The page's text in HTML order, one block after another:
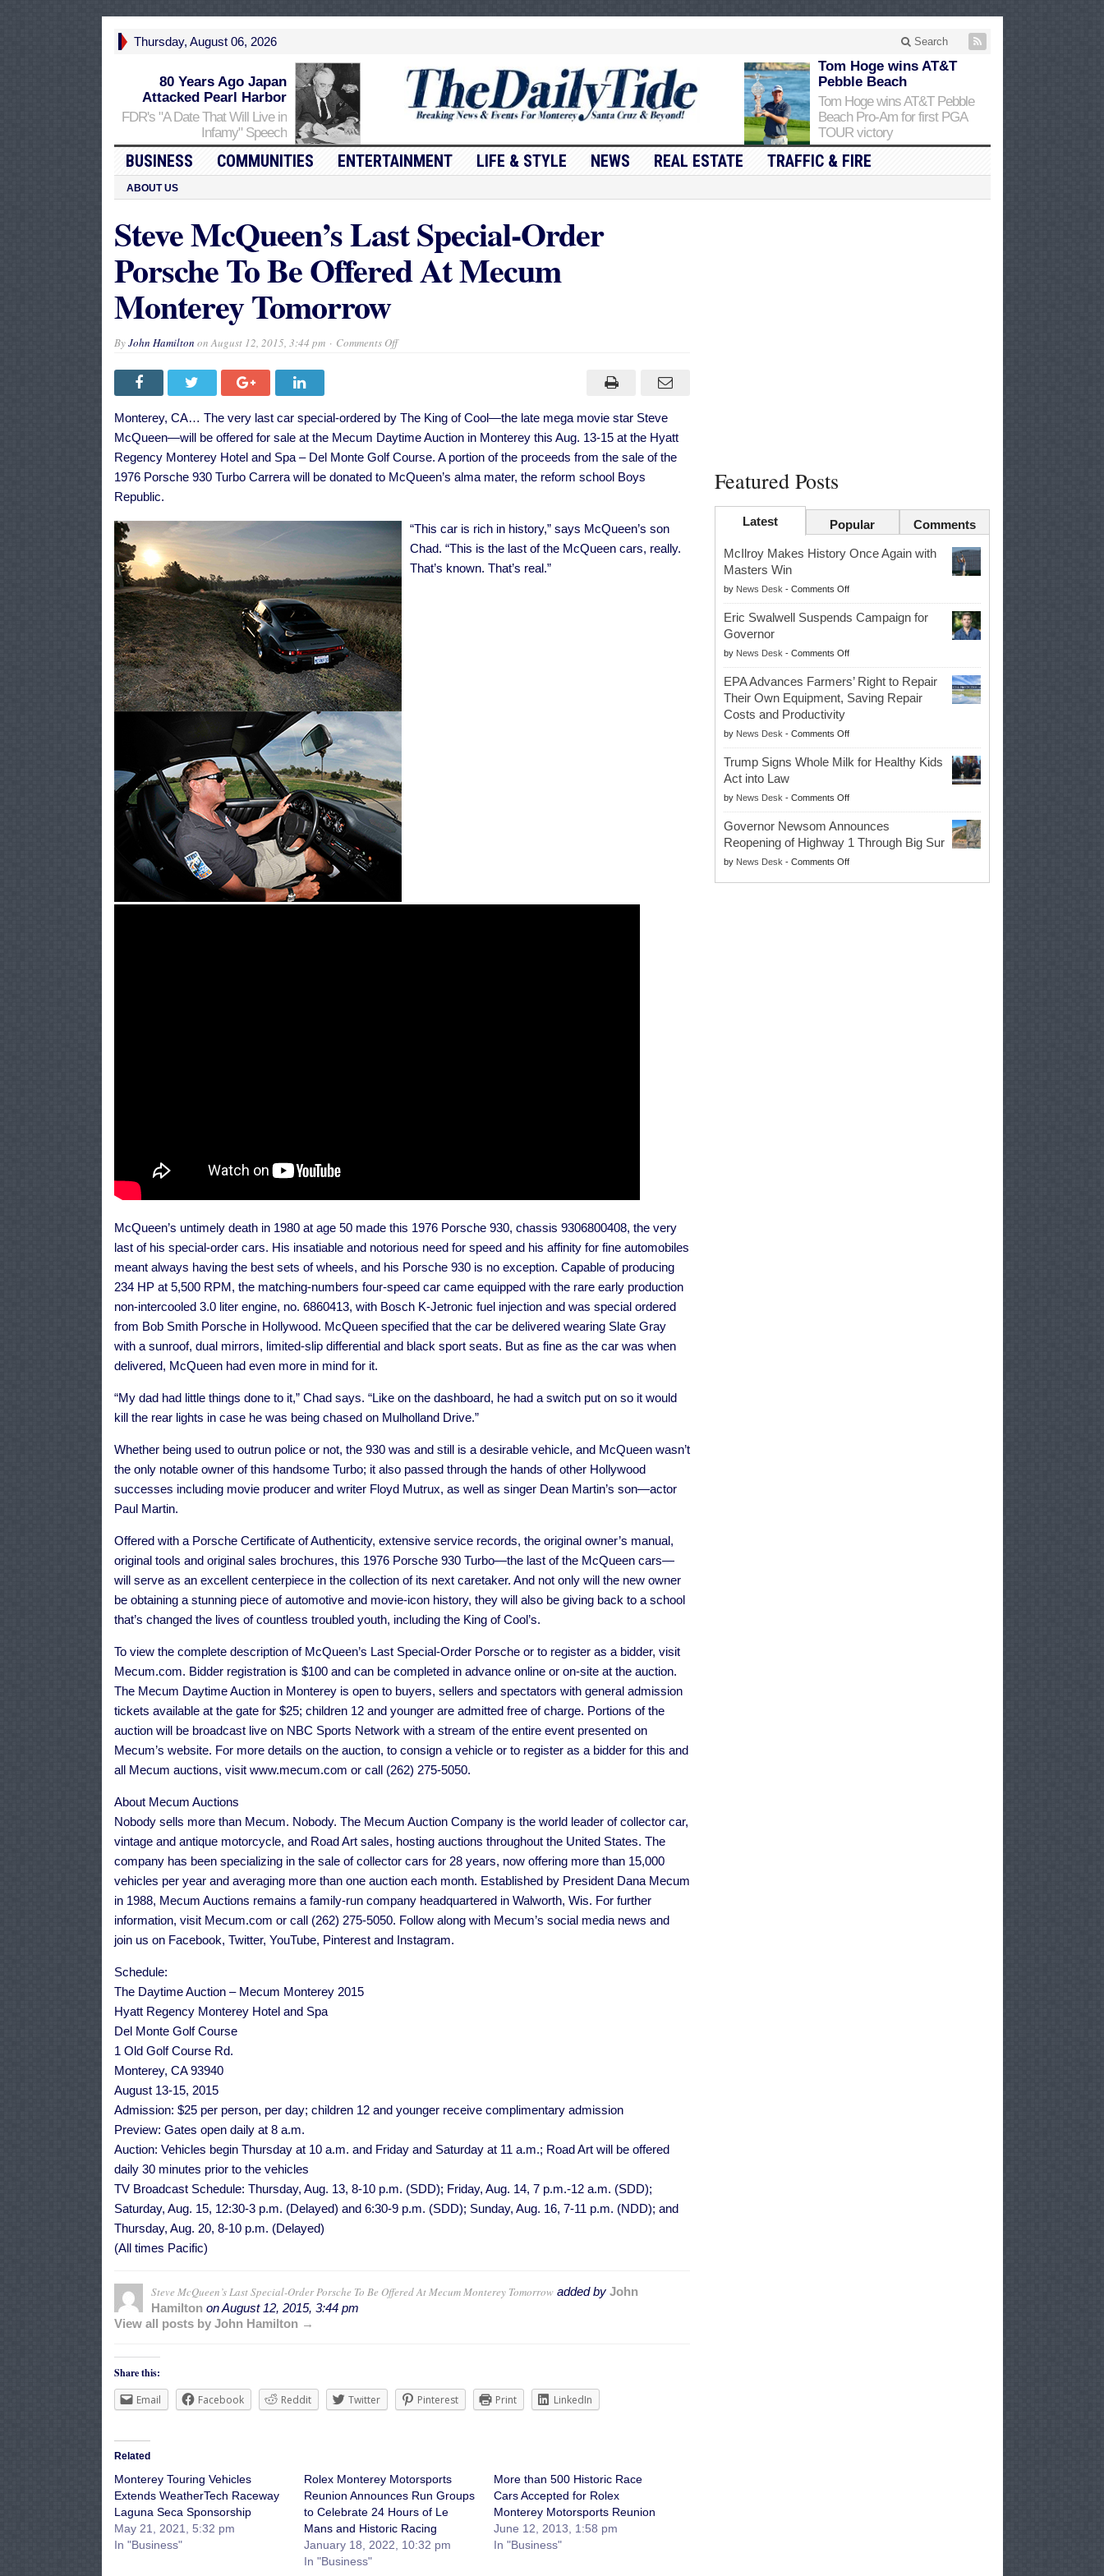
Thursday, August 06, 2026 Search
80 Years Ago Japan
Attacked Pearl Harbor
FDR's "A Date That Will Live in
Infamy" Speech
Tom Hoge wins AT&T
Pebble Beach
Tom Hoge wins AT&T Pebble
Beach Pro-Am for first PGA
TOUR victory
BUSINESS COMMUNITIES ENTERTAINMENT LIFE & STYLE NEWS REAL ESTATE TRAFFIC & FIRE
ABOUT US
Steve McQueen’s Last Special-Order
Porsche To Be Offered At Mecum
Monterey Tomorrow
ByJohn Hamilton onAugust 12, 2015, 3:44 pm Comments Offon
Porsche
To
Be
Offered
At
Monterey
Monterey, CA… The very last car special-ordered by The King of Cool—the late mega movie star Steve
McQueen—will be offered for sale at the Mecum Daytime Auction in Monterey this Aug. 13-15 at the Hyatt
Regency Monterey Hotel and Spa – Del Monte Golf Course. A portion of the proceeds from the sale of the
1976 Porsche 930 Turbo Carrera will be donated to McQueen’s alma mater, the reform school Boys
Republic.
“This car is rich in history,” says McQueen’s son
Chad. “This is the last of the McQueen cars, really.
That’s known. That’s real.”
McQueen’s untimely death in 1980 at age 50 made this 1976 Porsche 930, chassis 9306800408, the very
last of his special-order cars. His insatiable and notorious need for speed and his affinity for fine automobiles
meant always having the best sets of wheels, and his Porsche 930 is no exception. Capable of producing
234 HP at 5,500 RPM, the matching-numbers four-speed car came equipped with the rare early production
non-intercooled 3.0 liter engine, no. 6860413, with Bosch K-Jetronic fuel injection and was special ordered
from Bob Smith Porsche in Hollywood. McQueen specified that the car be delivered wearing Slate Gray
with a sunroof, dual mirrors, limited-slip differential and black sport seats. But as fine as the car was when
delivered, McQueen had even more in mind for it.
“My dad had little things done to it,” Chad says. “Like on the dashboard, he had a switch put on so it would
kill the rear lights in case he was being chased on Mulholland Drive.”
Whether being used to outrun police or not, the 930 was and still is a desirable vehicle, and McQueen wasn’t
the only notable owner of this handsome Turbo; it also passed through the hands of other Hollywood
successes including movie producer and writer Floyd Mutrux, as well as singer Dean Martin’s son—actor
Paul Martin.
Offered with a Porsche Certificate of Authenticity, extensive service records, the original owner’s manual,
original tools and original sales brochures, this 1976 Porsche 930 Turbo—the last of the McQueen cars—
will serve as an excellent centerpiece in the collection of its next caretaker. And not only will the new owner
be obtaining a stunning piece of automotive and movie-icon history, they will also be giving back to a school
that’s changed the lives of countless troubled youth, including the King of Cool’s.
To view the complete description of McQueen’s Last Special-Order Porsche or to register as a bidder, visit
Mecum.com. Bidder registration is $100 and can be completed in advance online or on-site at the auction.
The Mecum Daytime Auction in Monterey is open to buyers, sellers and spectators with general admission
tickets available at the gate for $25; children 12 and younger are admitted free of charge. Portions of the
auction will be broadcast live on NBC Sports Network with a stream of the entire event presented on
Mecum’s website. For more details on the auction, to consign a vehicle or to register as a bidder for this and
all Mecum auctions, visit www.mecum.com or call (262) 275-5050.
About Mecum Auctions
Nobody sells more than Mecum. Nobody. The Mecum Auction Company is the world leader of collector car,
vintage and antique motorcycle, and Road Art sales, hosting auctions throughout the United States. The
company has been specializing in the sale of collector cars for 28 years, now offering more than 15,000
vehicles per year and averaging more than one auction each month. Established by President Dana Mecum
in 1988, Mecum Auctions remains a family-run company headquartered in Walworth, Wis. For further
information, visit Mecum.com or call (262) 275-5050. Follow along with Mecum’s social media news and
join us on Facebook, Twitter, YouTube, Pinterest and Instagram.
Schedule:
The Daytime Auction – Mecum Monterey 2015
Hyatt Regency Monterey Hotel and Spa
Del Monte Golf Course
1 Old Golf Course Rd.
Monterey, CA 93940
August 13-15, 2015
Admission: $25 per person, per day; children 12 and younger receive complimentary admission
Preview: Gates open daily at 8 a.m.
Auction: Vehicles begin Thursday at 10 a.m. and Friday and Saturday at 11 a.m.; Road Art will be offered
daily 30 minutes prior to the vehicles
TV Broadcast Schedule: Thursday, Aug. 13, 8-10 p.m. (SDD); Friday, Aug. 14, 7 p.m.-12 a.m. (SDD);
Saturday, Aug. 15, 12:30-3 p.m. (Delayed) and 6:30-9 p.m. (SDD); Sunday, Aug. 16, 7-11 p.m. (NDD); and
Thursday, Aug. 20, 8-10 p.m. (Delayed)
(All times Pacific)
Steve McQueen’s Last Special-Order Porsche To Be Offered At Mecum Monterey Tomorrowadded by John
HamiltononAugust 12, 2015, 3:44 pm
View all posts by John Hamilton →
Share this:
Email
Facebook Reddit Twitter Pinterest Print LinkedIn
Related
Monterey Touring Vehicles
Extends WeatherTech Raceway
Laguna Seca Sponsorship
May 21, 2021, 5:32 pm
In "Business"
Rolex Monterey Motorsports
Reunion Announces Run Groups
to Celebrate 24 Hours of Le
Mans and Historic Racing
January 18, 2022, 10:32 pm
In "Business"
More than 500 Historic Race
Cars Accepted for Rolex
Monterey Motorsports Reunion
June 12, 2013, 1:58 pm
In "Business"
Featured Posts
Latest Popular Comments
McIlroy Makes History Once Again with
Masters Win
by News Desk - Comments Offon
McIlroy
Makes
Once
Again
with
Masters
Eric Swalwell Suspends Campaign for
Governor
by News Desk - Comments Offon
Eric
Swalwell
Suspends
for
Governor
EPA Advances Farmers’ Right to Repair
Their Own Equipment, Saving Repair
Costs and Productivity
by News Desk - Comments Offon
EPA
Advances
Right
to
Repair
Their
Own
Equipment,
Trump Signs Whole Milk for Healthy Kids
Act into Law
by News Desk - Comments Offon
Trump
Signs
Whole
Milk
Governor Newsom Announces
Reopening of Highway 1 Through Big Sur
by News Desk - Comments Offon